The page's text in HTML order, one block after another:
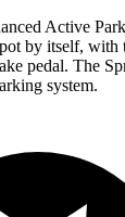
Active
by itself, with
pedal. The
system.